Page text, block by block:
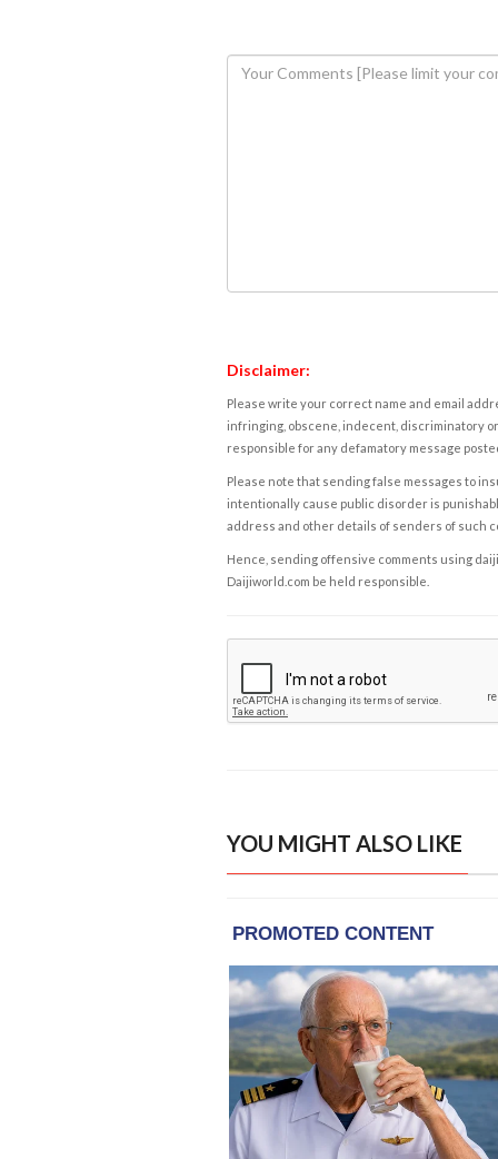
Disclaimer:
Please write your correct name and email
infringing, obscene, indecent, discriminatory
responsible for any defamatory message
Please note that sending false messages to
intentionally cause public disorder is
address and other details of senders of such
Hence, sending offensive comments using
Daijiworld.com be held responsible.
YOU MIGHT ALSO LIKE